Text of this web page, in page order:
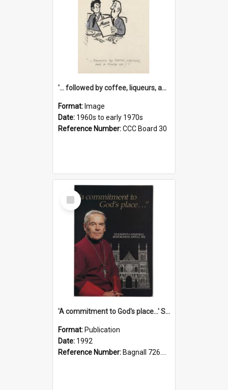
'... followed by coffee, liqueurs, and a punch-up!'
Format: Image
Date: 1960s to early 1970s
Reference Number:CCC Board 30
Select
Item
'A commitment to God's place...' St Joseph's Cathedral restoration appeal, 1992
Format: Publication
Date: 1992
Reference Number: Bagnall 726.6099392 Com